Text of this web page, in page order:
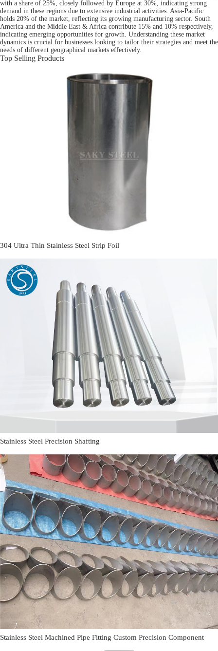
with a share of 25%, closely followed by Europe at 30%, indicating strong
demand in these regions due to extensive industrial activities. Asia-Pacific
holds 20% of the market, reflecting its growing manufacturing sector. South
America and the Middle East & Africa contribute 15% and 10% respectively,
indicating emerging opportunities for growth. Understanding these market
dynamics is crucial for businesses looking to tailor their strategies and meet the
needs of different geographical markets effectively.
Top Selling Products
304 Ultra Thin Stainless Steel Strip Foil
Stainless Steel Precision Shafting
Stainless Steel Machined Pipe Fitting Custom Precision Component